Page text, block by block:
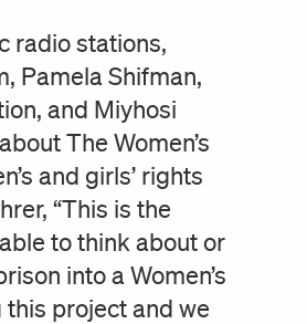
radio stations,
Pamela Shifman,
and Miyhosi
The Women’s
and girls’ rights
“This is the
to think about or
into a Women’s
this project and we